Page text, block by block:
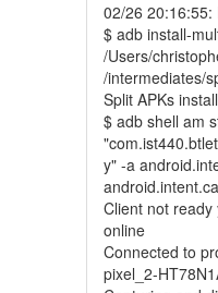
02/26
$ adb install-
/Users/
/intermediates/
Split APKs
$ adb shell am
y" -a
Client not
online
Connected to
pixel_2-